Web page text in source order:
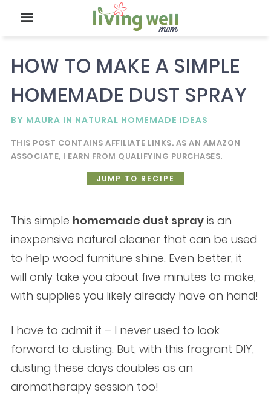
HOW TO MAKE A SIMPLE
HOMEMADE DUST SPRAY
BY MAURA IN NATURAL HOMEMADE IDEAS
THIS POST CONTAINS AFFILIATE LINKS. AS AN AMAZON
ASSOCIATE, I EARN FROM QUALIFYING PURCHASES.
JUMP TO RECIPE
This simple homemade dust sprayis an
inexpensive natural cleaner that can be used
to help wood furniture shine. Even better, it
will only take you about five minutes to make,
with supplies you likely already have on hand!
I have to admit it – I never used to look
forward to dusting. But, with this fragrant DIY,
dusting these days doubles as an
aromatherapy session too!